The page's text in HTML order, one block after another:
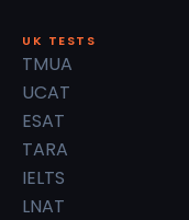
UK TESTS
TMUA
UCAT
ESAT
TARA
IELTS
LNAT